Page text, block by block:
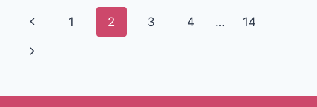
AFFECTING
MALE
FERTILITY
Page
navigation
Previous
Page
1 2 3 4 … 14
Next